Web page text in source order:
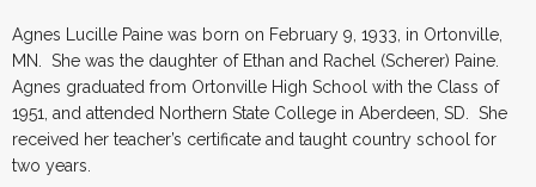
Agnes Lucille Paine was born on February 9, 1933, in Ortonville,
MN. She was the daughter of Ethan and Rachel (Scherer) Paine.
Agnes graduated from Ortonville High School with the Class of
1951, and attended Northern State College in Aberdeen, SD. She
received her teacher’s certificate and taught country school for
two years.